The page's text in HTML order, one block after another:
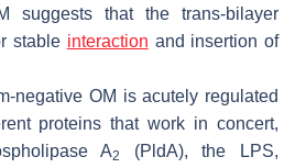
suggests that the trans-bilayer
stable interaction and insertion of
negative OM is acutely regulated
proteins that work in concert,
A2
(PldA), the LPS,